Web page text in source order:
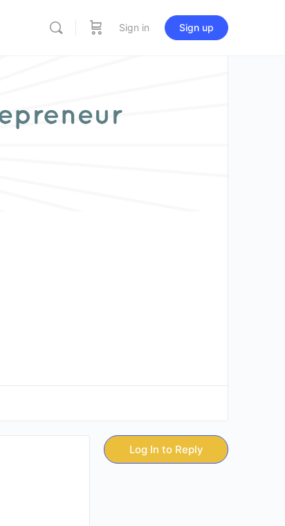
Sign in Sign up
Log In to Reply